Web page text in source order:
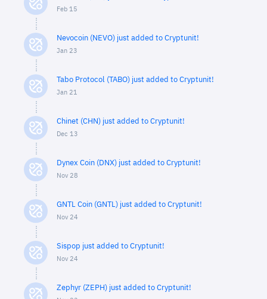
Feb 15
Nevocoin (NEVO) just added to Cryptunit!
Jan 23
Tabo Protocol (TABO) just added to Cryptunit!
Jan 21
Chinet (CHN) just added to Cryptunit!
Dec 13
Dynex Coin (DNX) just added to Cryptunit!
Nov 28
GNTL Coin (GNTL) just added to Cryptunit!
Nov 24
Sispop just added to Cryptunit!
Nov 24
Zephyr (ZEPH) just added to Cryptunit!